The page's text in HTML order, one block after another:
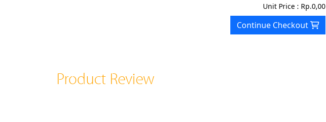
Unit Price : Rp.0,00
Continue Checkout
Product Review